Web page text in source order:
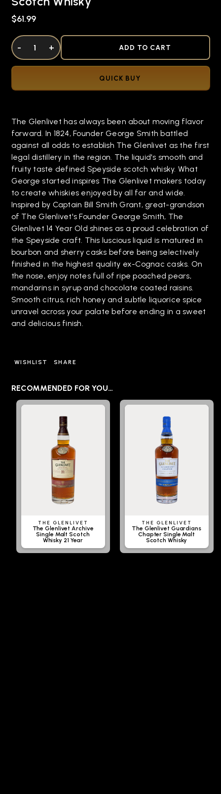
$61.99
DECREASE QUANTITY OF UNDEFINED
- INCREASE QUANTITY OF UNDEFINED
+ ADD TO CART
QUICK BUY
The Glenlivet has always been about moving flavor
forward. In 1824, Founder George Smith battled
against all odds to establish The Glenlivet as the first
legal distillery in the region. The liquid's smooth and
fruity taste defined Speyside scotch whisky. What
George started inspires The Glenlivet makers today
to create whiskies enjoyed by all far and wide.
Inspired by Captain Bill Smith Grant, great-grandson
of The Glenlivet's Founder George Smith, The
Glenlivet 14 Year Old shines as a proud celebration of
the Speyside craft. This luscious liquid is matured in
bourbon and sherry casks before being selectively
finished in the highest quality ex-Cognac casks. On
the nose, enjoy notes full of ripe poached pears,
mandarins in syrup and chocolate coated raisins.
Smooth citrus, rich honey and subtle liquorice spice
unravel across your palate before ending in a sweet
and delicious finish.
WISHLIST SHARE
RECOMMENDED FOR YOU…
THE GLENLIVET
The Glenlivet Archive
Single Malt Scotch
Whisky 21 Year
THE GLENLIVET
The Glenlivet Guardians
Chapter Single Malt
Scotch Whisky